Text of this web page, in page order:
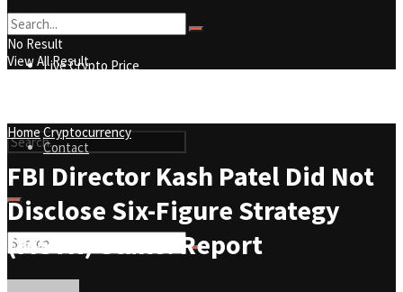
Live Crypto Price
Contact
Live Crypto Price
Contact
No Result
No Result
View All Result
HomeCryptocurrency
FBI Director Kash Patel Did Not
Disclose Six-Figure Strategy
(MSTR) Stake: Report